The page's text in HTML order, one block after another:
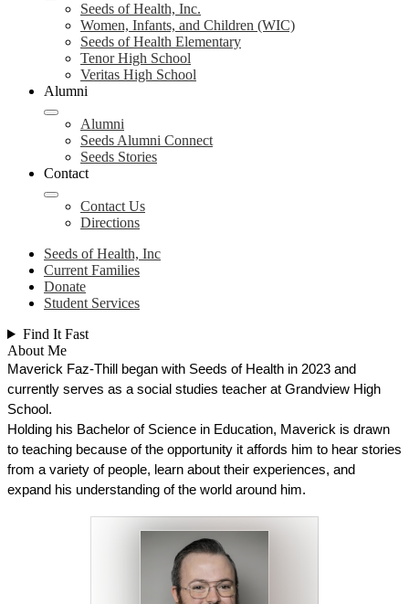
Seeds of Health, Inc.
Women, Infants, and Children (WIC)
Seeds of Health Elementary
Tenor High School
Veritas High School
Alumni
Alumni
Seeds Alumni Connect
Seeds Stories
Contact
Contact Us
Directions
Seeds of Health, Inc
Current Families
Donate
Student Services
Find It Fast
About Me
Maverick Faz-Thill began with Seeds of Health in 2023 and
currently serves as a social studies teacher at Grandview High
School.
Holding his Bachelor of Science in Education, Maverick is drawn
to teaching because of the opportunity it affords him to hear stories
from a variety of people, learn about their experiences, and
expand his understanding of the world around him.